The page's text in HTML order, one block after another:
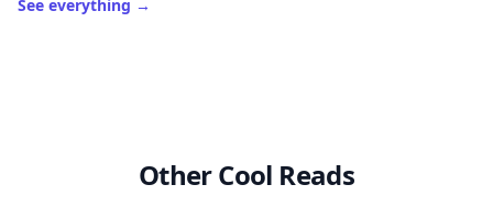
See everything →
Other Cool Reads